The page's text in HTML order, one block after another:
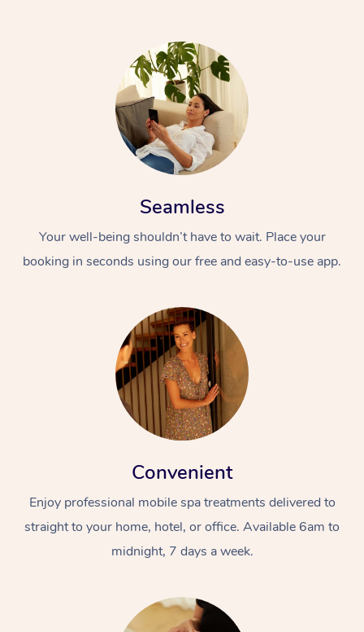
Seamless
Your well-being shouldn’t have to wait. Place your
booking in seconds using our free and easy-to-use app.
Convenient
Enjoy professional mobile spa treatments delivered to
straight to your home, hotel, or office. Available 6am to
midnight, 7 days a week.